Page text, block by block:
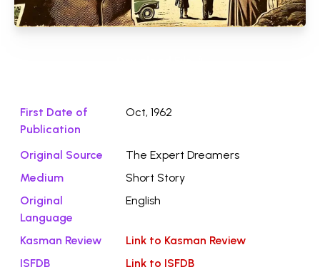
First Date of
Publication
Oct, 1962
Original Source
The Expert Dreamers
Medium
Short Story
Original
Language
English
Kasman Review
Link to Kasman Review
ISFDB
Link to ISFDB